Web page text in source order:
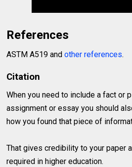
References
ASTM A519 andother references.
Citation
When you need to include a fact or
assignment or essay you should
how you found that piece of
That gives credibility to your paper
required in higher education.